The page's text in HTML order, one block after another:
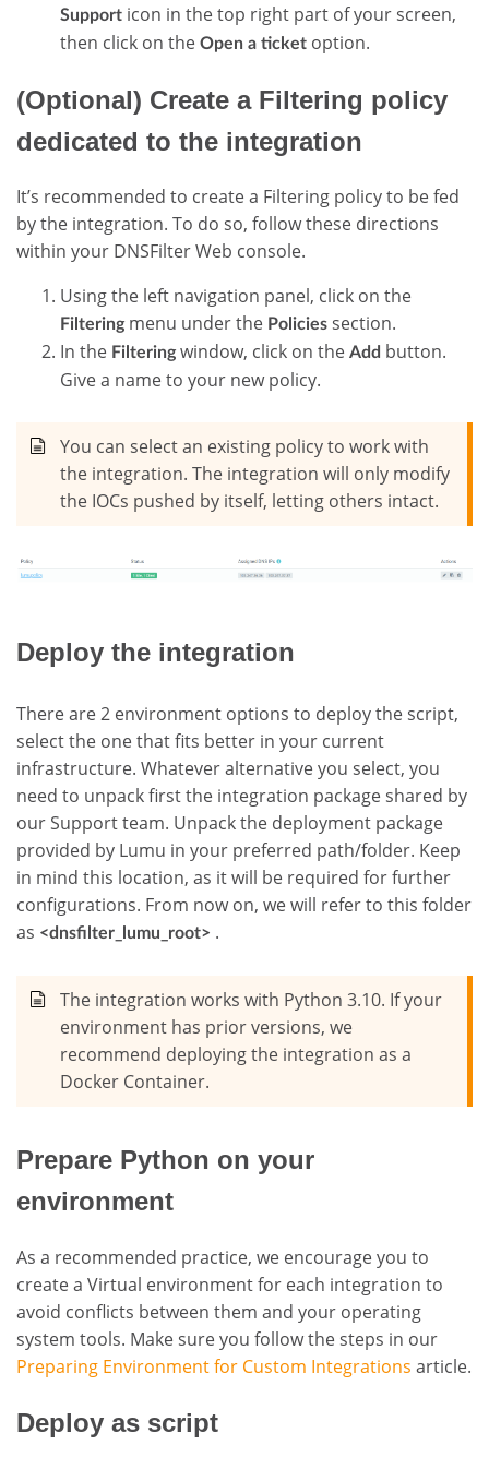
Support icon in the top right part of your screen,
then click on the Open a ticket option.
(Optional) Create a Filtering policy
dedicated to the integration
It’s recommended to create a Filtering policy to be fed
by the integration. To do so, follow these directions
within your DNSFilter Web console.
Using the left navigation panel, click on the
Filtering menu under the Policies section.
In the Filteringwindow, click on the Add button.
Give a name to your new policy.
You can select an existing policy to work with
the integration. The integration will only modify
the IOCs pushed by itself, letting others intact.
Deploy the integration
There are 2 environment options to deploy the script,
select the one that fits better in your current
infrastructure. Whatever alternative you select, you
need to unpack first the integration package shared by
our Support team. Unpack the deployment package
provided by Lumu in your preferred path/folder. Keep
in mind this location, as it will be required for further
configurations. From now on, we will refer to this folder
as <dnsfilter_lumu_root> .
The integration works with Python 3.10. If your
environment has prior versions, we
recommend deploying the integration as a
Docker Container.
Prepare Python on your
environment
As a recommended practice, we encourage you to
create a Virtual environment for each integration to
avoid conflicts between them and your operating
system tools. Make sure you follow the steps in our
Preparing Environment for Custom Integrations article.
Deploy as script